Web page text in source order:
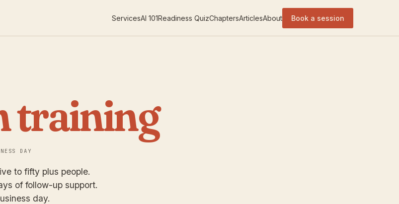
ServicesAI 101Readiness QuizChaptersArticlesAbout Book a session
training
DAY
to fifty plus people.
of follow-up support.
day.